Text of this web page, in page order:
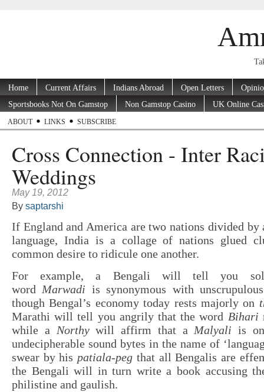
Home Current Affairs Indians Abroad Open Letters
Sportsbooks Not On Gamstop
Non Gamstop Casino UK Online
ABOUT LINKS SUBSCRIBE
Cross Connection - Inter
Weddings
May 19, 2012
By saptarshi
If England and America are two nations divided by
language, India is a collage of nations glued
common desire to ridicule one another.
For example, a Bengali will tell you
word Marwadi is synonymous with
though Bengal’s economy today rests majorly on
Marathi will tell you angrily that the word Bihari
while a Northywill affirm that a Malyali is
undecipherable sound bytes in the name of
swear by his patiala-peg that all Bengalis are
the Bengali will in turn write a book accusing
philistine and gaulish.